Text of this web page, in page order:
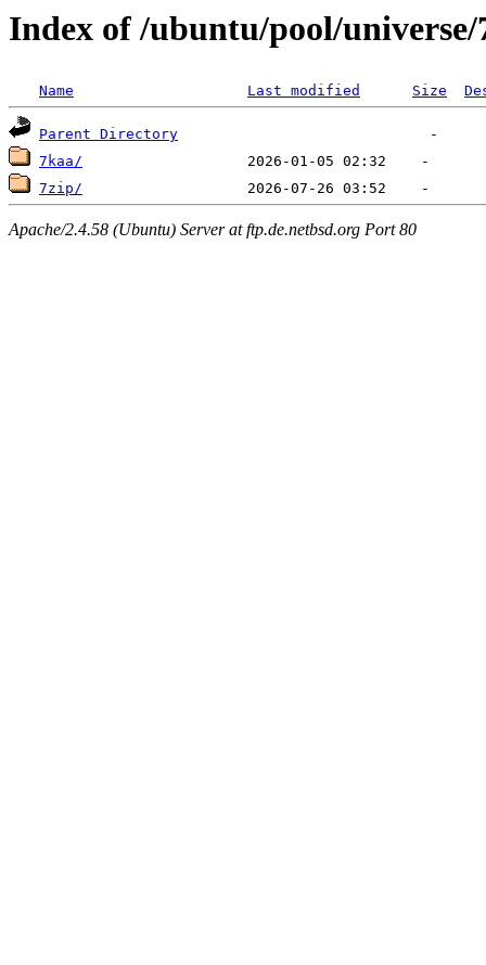
Index of /ubuntu/pool/universe/
Name Last modified Size
Parent Directory
7kaa/
7zip/
Apache/2.4.58 (Ubuntu) Server at ftp.de.netbsd.org Port 80